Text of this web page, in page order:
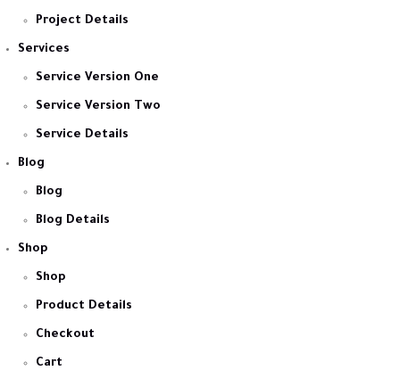
Project Details
Services
Service Version One
Service Version Two
Service Details
Blog
Blog
Blog Details
Shop
Shop
Product Details
Checkout
Cart